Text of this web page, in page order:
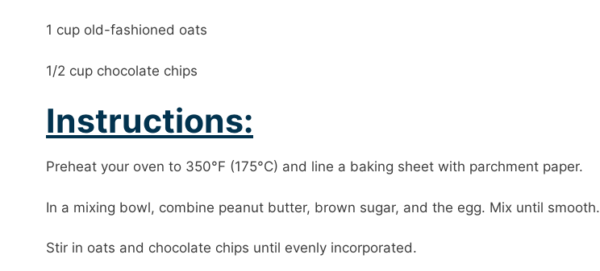
1 cup old-fashioned oats
1/2 cup chocolate chips
Instructions:
Preheat your oven to 350°F (175°C) and line a baking sheet with parchment paper.
In a mixing bowl, combine peanut butter, brown sugar, and the egg. Mix until smooth.
Stir in oats and chocolate chips until evenly incorporated.